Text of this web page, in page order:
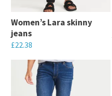
Women’s Lara skinny
jeans
£22.38
product